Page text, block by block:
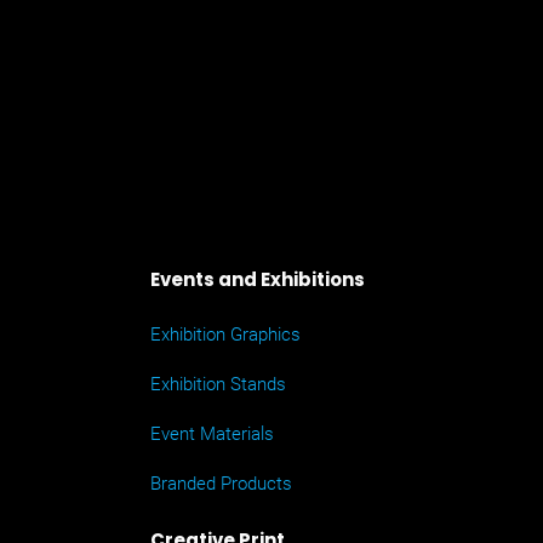
Events and Exhibitions
Exhibition Graphics
Exhibition Stands
Event Materials
Branded Products